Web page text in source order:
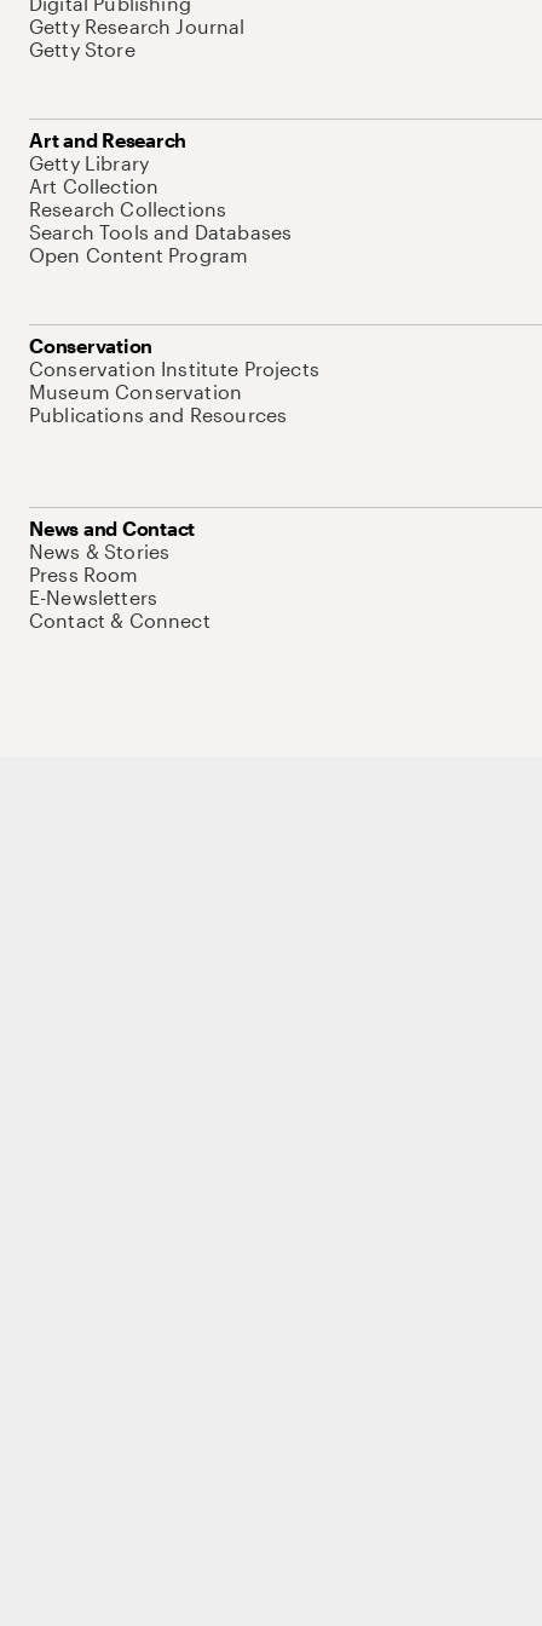
Getty Research Journal
Getty Store
Art and Research
Getty Library
Art Collection
Research Collections
Search Tools and Databases
Open Content Program
Conservation
Conservation Institute Projects
Museum Conservation
Publications and Resources
News and Contact
News & Stories
Press Room
E-Newsletters
Contact & Connect